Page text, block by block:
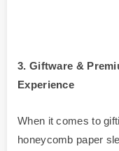
3. Giftware &
Experience
When it comes to
honeycomb paper